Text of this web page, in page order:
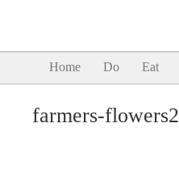
Home Do Eat
farmers-flowers2